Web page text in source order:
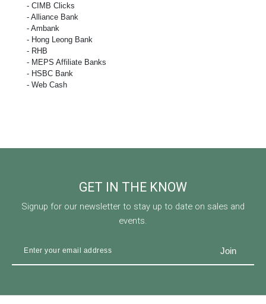
- CIMB Clicks
- Alliance Bank
- Ambank
- Hong Leong Bank
- RHB
- MEPS Affiliate Banks
- HSBC Bank
- Web Cash
GET IN THE KNOW
Signup for our newsletter to stay up to date on sales and
events.